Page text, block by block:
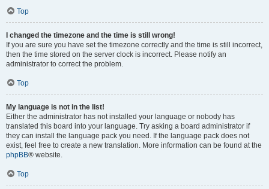
Top
I changed the timezone and the time is still wrong!
If you are sure you have set the timezone correctly and the time is still incorrect,
then the time stored on the server clock is incorrect. Please notify an
administrator to correct the problem.
Top
My language is not in the list!
Either the administrator has not installed your language or nobody has
translated this board into your language. Try asking a board administrator if
they can install the language pack you need. If the language pack does not
exist, feel free to create a new translation. More information can be found at the
phpBB® website.
Top